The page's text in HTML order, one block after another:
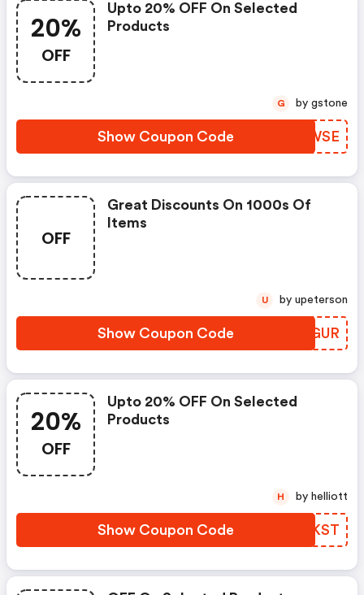
20%
OFF
Upto 20% OFF On Selected
Products
Show Coupon Code QCWSE
G by gstone
OFF
Great Discounts On 1000s Of
Items
Show Coupon Code PAEGUR
U by upeterson
20%
OFF
Upto 20% OFF On Selected
Products
Show Coupon Code ZGTKST
H by helliott